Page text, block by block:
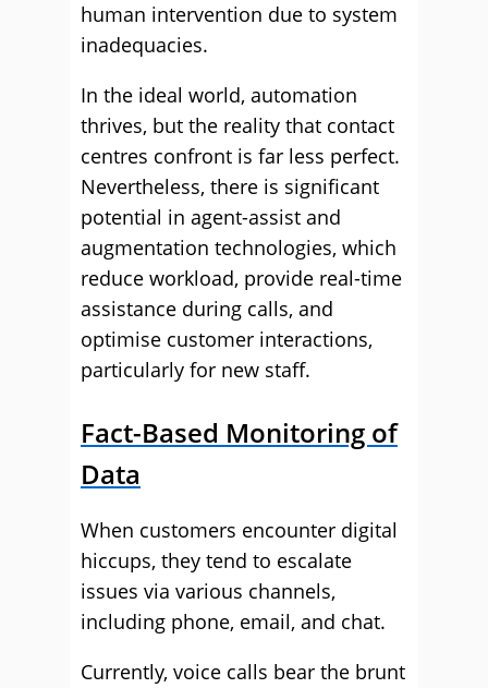
human intervention due to system
inadequacies.
In the ideal world, automation
thrives, but the reality that contact
centres confront is far less perfect.
Nevertheless, there is significant
potential in agent-assist and
augmentation technologies, which
reduce workload, provide real-time
assistance during calls, and
optimise customer interactions,
particularly for new staff.
Fact-Based Monitoring of
Data
When customers encounter digital
hiccups, they tend to escalate
issues via various channels,
including phone, email, and chat.
Currently, voice calls bear the brunt